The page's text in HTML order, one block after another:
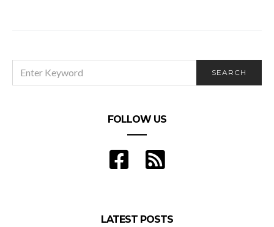
FOR:
SEARCH
FOLLOW US
LATEST POSTS